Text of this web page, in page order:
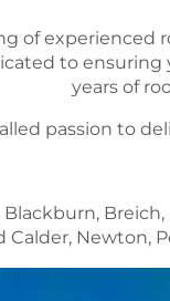
of experienced
to ensuring
years of
passion to
Calder,